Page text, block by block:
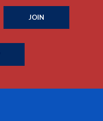
JOIN